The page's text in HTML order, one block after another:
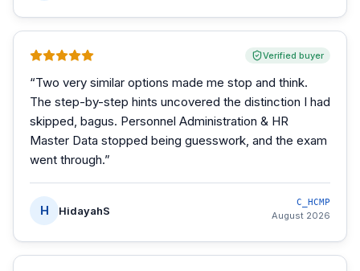
Verified buyer
“Two very similar options made me stop and think.
The step-by-step hints uncovered the distinction I had
skipped, bagus. Personnel Administration & HR
Master Data stopped being guesswork, and the exam
went through.”
H HidayahS
C_HCMP
August 2026